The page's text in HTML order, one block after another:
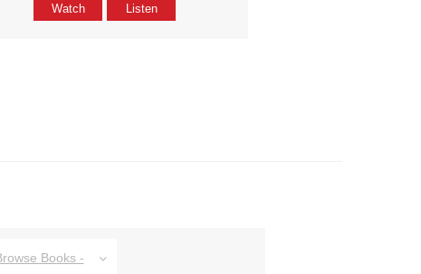
Watch Listen
Books -